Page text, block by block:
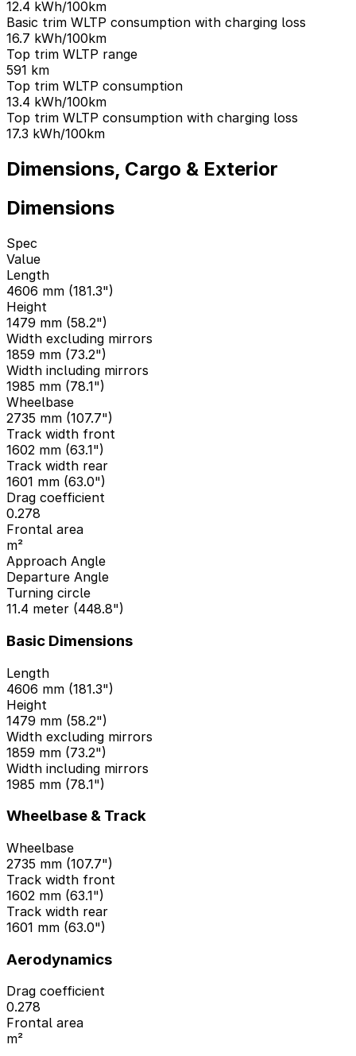
12.4 kWh/100km
Basic trim WLTP consumption with charging loss
16.7 kWh/100km
Top trim WLTP range
591 km
Top trim WLTP consumption
13.4 kWh/100km
Top trim WLTP consumption with charging loss
17.3 kWh/100km
Dimensions, Cargo & Exterior
Dimensions
Spec
Value
Length
4606 mm (181.3")
Height
1479 mm (58.2")
Width excluding mirrors
1859 mm (73.2")
Width including mirrors
1985 mm (78.1")
Wheelbase
2735 mm (107.7")
Track width front
1602 mm (63.1")
Track width rear
1601 mm (63.0")
Drag coefficient
0.278
Frontal area
m²
Approach Angle
Departure Angle
Turning circle
11.4 meter (448.8")
Basic Dimensions
Length
4606 mm (181.3")
Height
1479 mm (58.2")
Width excluding mirrors
1859 mm (73.2")
Width including mirrors
1985 mm (78.1")
Wheelbase & Track
Wheelbase
2735 mm (107.7")
Track width front
1602 mm (63.1")
Track width rear
1601 mm (63.0")
Aerodynamics
Drag coefficient
0.278
Frontal area
m²